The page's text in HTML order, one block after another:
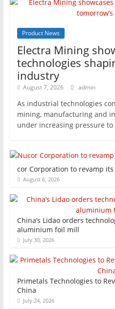
Product News
Electra Mining
technologies
industry
August 7, 2026 admin
As industrial technologies
mining, manufacturing and
under increasing pressure
cor Corporation to revamp
August 6, 2026
China’s Lidao orders
aluminium foil mill
July 30, 2026
Primetals Technologies to
China
July 24, 2026